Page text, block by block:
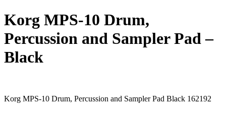
Korg MPS-10 Drum,
Percussion and Sampler Pad –
Black
Korg MPS-10 Drum, Percussion and Sampler Pad Black 162192